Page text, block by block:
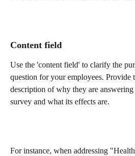
Content field
Use the 'content field' to clarify the
question for your employees. Provide
description of why they are
survey and what its effects are.
For instance, when addressing